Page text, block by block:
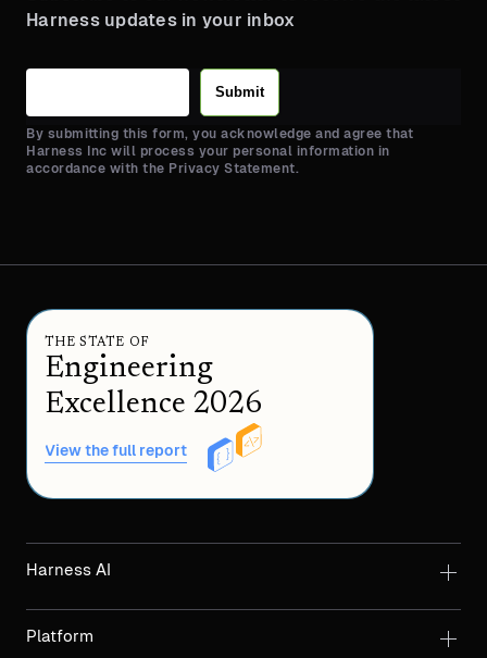
Harness updates in your inbox
Submit
By submitting this form, you acknowledge and agree that
Harness Inc will process your personal information in
accordance with the Privacy Statement.
THE STATE OF
Engineering
Excellence 2026
View the full report
Harness AI
Platform